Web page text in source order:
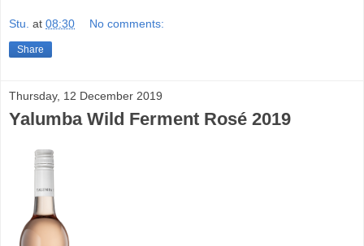
Stu. at 08:30 No comments:
Share
Thursday, 12 December 2019
Yalumba Wild Ferment Rosé 2019